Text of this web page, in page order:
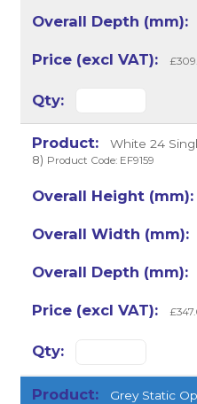
White 24
8) Product Code: EF9159
Grey Static